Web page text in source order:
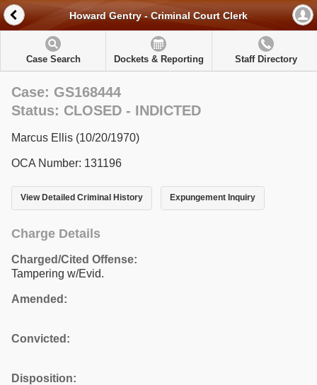
Howard Gentry - Criminal Court Clerk
Case Search Dockets & Reporting Staff Directory
Case: GS168444
Status: CLOSED - INDICTED
Marcus Ellis (10/20/1970)
OCA Number: 131196
View Detailed Criminal History Expungement Inquiry
Charge Details
Charged/Cited Offense:
Tampering w/Evid.
Amended:
Convicted:
Disposition: